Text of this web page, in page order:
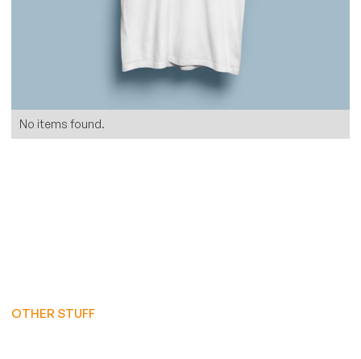
No items found.
OTHER STUFF